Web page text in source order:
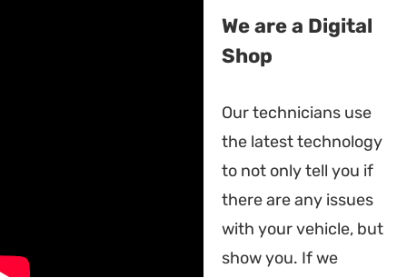
We are a Digital
Shop
Our technicians use
the latest technology
to not only tell you if
there are any issues
with your vehicle, but
show you. If we